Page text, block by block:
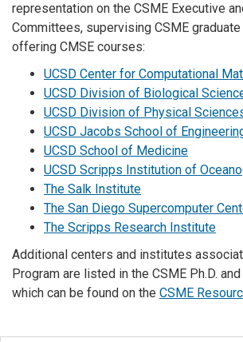
representation on the CSME Executive
Committees, supervising CSME
offering CMSE courses:
UCSD Center for Computational
UCSD Division of Biological
UCSD Division of Physical
UCSD Jacobs School of
UCSD School of Medicine
UCSD Scripps Institution of
The Salk Institute
The San Diego Supercomputer
The Scripps Research Institute
Additional centers and institutes
Program are listed in the CSME Ph.D.
which can be found on the CSME